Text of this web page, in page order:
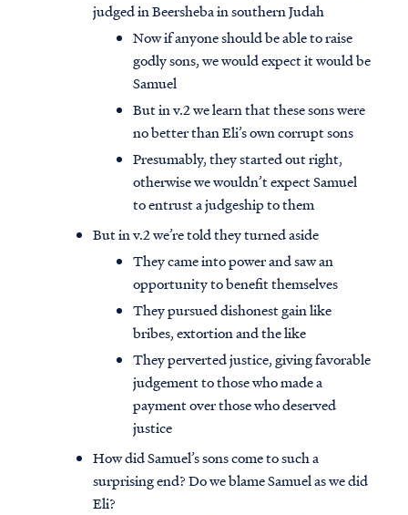
judged in Beersheba in southern Judah
Now if anyone should be able to raise
godly sons, we would expect it would be
Samuel
But in v.2 we learn that these sons were
no better than Eli’s own corrupt sons
Presumably, they started out right,
otherwise we wouldn’t expect Samuel
to entrust a judgeship to them
But in v.2 we’re told they turned aside
They came into power and saw an
opportunity to benefit themselves
They pursued dishonest gain like
bribes, extortion and the like
They perverted justice, giving favorable
judgement to those who made a
payment over those who deserved
justice
How did Samuel’s sons come to such a
surprising end? Do we blame Samuel as we did
Eli?